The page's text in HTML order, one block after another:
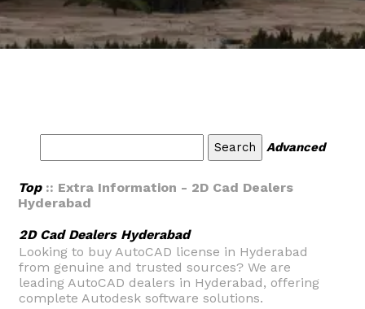
Advanced
Top:: Extra Information - 2D Cad Dealers
Hyderabad
2D Cad Dealers Hyderabad
Looking to buy AutoCAD license in Hyderabad
from genuine and trusted sources? We are
leading AutoCAD dealers in Hyderabad, offering
complete Autodesk software solutions.